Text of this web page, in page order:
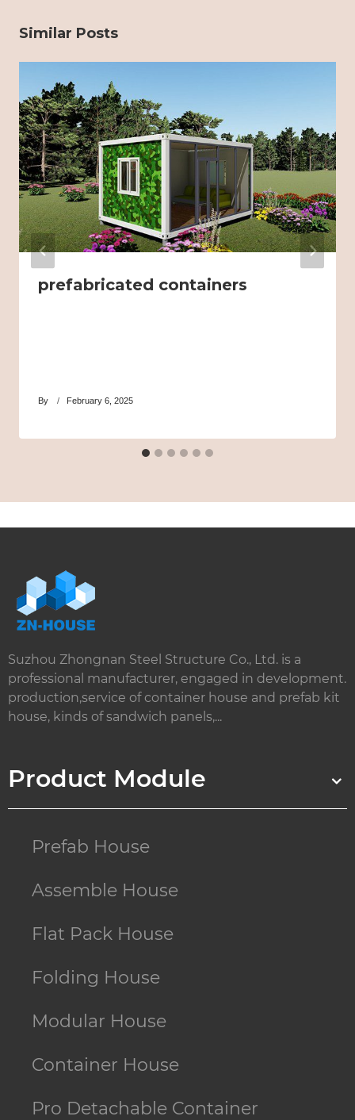
Similar Posts
prefabricated containers
By February 6, 2025
Suzhou Zhongnan Steel Structure Co., Ltd. is a
professional manufacturer, engaged in development.
production,service of container house and prefab kit
house, kinds of sandwich panels,...
Product Module
Prefab House
Assemble House
Flat Pack House
Folding House
Modular House
Container House
Pro Detachable Container